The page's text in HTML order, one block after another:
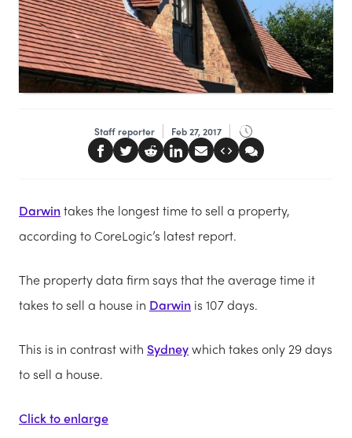
Staff reporter Feb 27, 2017
Darwintakes the longest time to sell a property,
according to CoreLogic’s latest report.
The property data firm says that the average time it
takes to sell a house in Darwin is 107 days.
This is in contrast with Sydneywhich takes only 29 days
to sell a house.
Click to enlarge